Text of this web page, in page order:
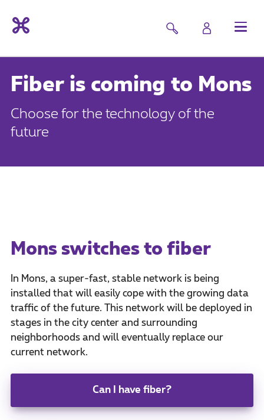
Fiber is coming to Mons
Choose for the technology of the
future
Mons switches to fiber
In Mons, a super-fast, stable network is being
installed that will easily cope with the growing data
traffic of the future. This network will be deployed in
stages in the city center and surrounding
neighborhoods and will eventually replace our
current network.
Can I have fiber?